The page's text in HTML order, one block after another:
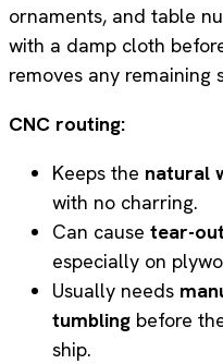
ornaments, and table
with a damp cloth
removes any remaining
CNC routing:
Keeps the natural
with no charring.
Can cause tear-out
especially on
Usually needs
tumbling before
ship.